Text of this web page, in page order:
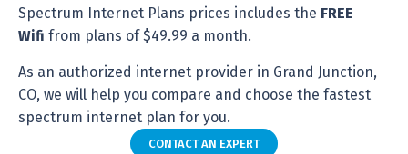
Spectrum Internet Plans prices includes the FREE
Wifi from plans of $49.99 a month.
As an authorized internet provider in Grand Junction,
CO, we will help you compare and choose the fastest
spectrum internet plan for you.
CONTACT AN EXPERT